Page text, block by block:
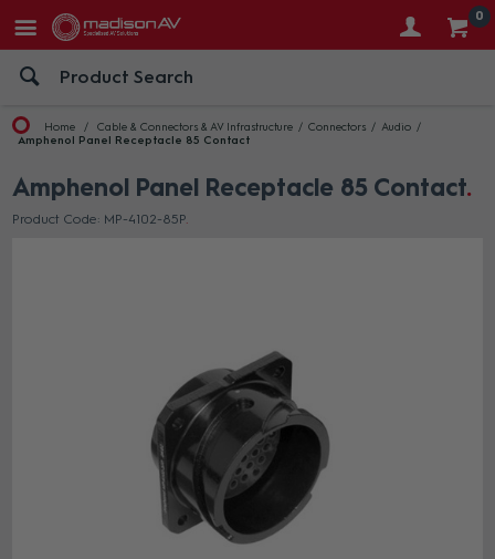
0
Home Cable & Connectors & AV Infrastructure Connectors
Audio
Amphenol Panel Receptacle 85 Contact
Amphenol Panel Receptacle 85 Contact
Product Code: MP-4102-85P